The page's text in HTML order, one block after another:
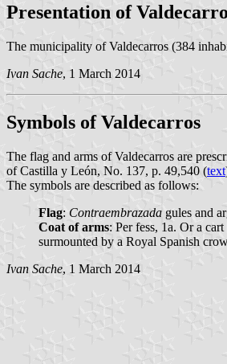
Presentation of
The municipality of Valdecarros (384
Ivan Sache, 1 March 2014
Symbols of Valdecarros
The flag and arms of Valdecarros are
of Castilla y León, No. 137, p. 49,540 (text
The symbols are described as follows:
Flag: Contraembrazada gules and
Coat of arms: Per fess, 1a. Or a cart
surmounted by a Royal Spanish
Ivan Sache, 1 March 2014